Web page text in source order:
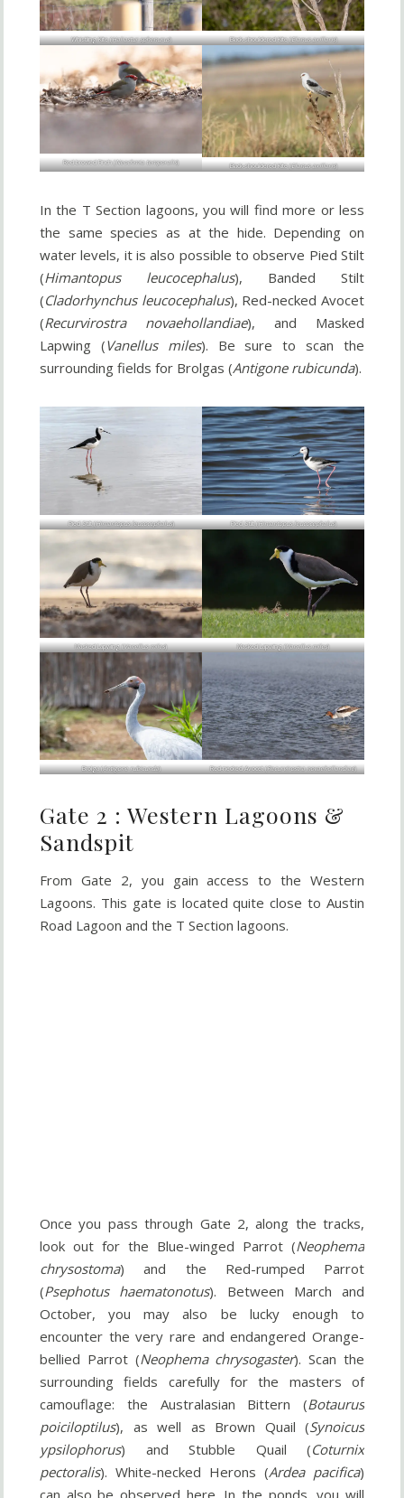
Whistling Kite (Haliastur sphenurus) Black-shouldered Kite (Elanus axillaris)
Red-browed Finch (Neochmia temporalis) Black-shouldered Kite (Elanus axillaris)
In the T Section lagoons, you will find more or less
the same species as at the hide. Depending on
water levels, it is also possible to observe Pied Stilt
(Himantopus leucocephalus), Banded Stilt
(Cladorhynchus leucocephalus), Red-necked Avocet
(Recurvirostra novaehollandiae), and Masked
Lapwing (Vanellus miles). Be sure to scan the
surrounding fields for Brolgas (Antigone rubicunda).
Pied Stilt (Himantopus leucocephalus) Pied Stilt (Himantopus leucocephalus)
Masked Lapwing (Vanellus miles) Masked Lapwing (Vanellus miles)
Brolga (Antigone rubicunda) Red-necked Avocet (Recurvirostra novaehollandiae)
Gate 2 : Western Lagoons &
Sandspit
From Gate 2, you gain access to the Western
Lagoons. This gate is located quite close to Austin
Road Lagoon and the T Section lagoons.
Once you pass through Gate 2, along the tracks,
look out for the Blue-winged Parrot (Neophema
chrysostoma) and the Red-rumped Parrot
(Psephotus haematonotus). Between March and
October, you may also be lucky enough to
encounter the very rare and endangered Orange-
bellied Parrot (Neophema chrysogaster). Scan the
surrounding fields carefully for the masters of
camouflage: the Australasian Bittern (Botaurus
poiciloptilus), as well as Brown Quail (Synoicus
ypsilophorus) and Stubble Quail (Coturnix
pectoralis). White-necked Herons (Ardea pacifica)